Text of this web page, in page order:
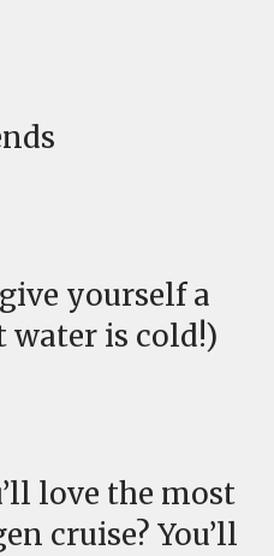
yourself a
water is cold!)
love the most
cruise? You’ll